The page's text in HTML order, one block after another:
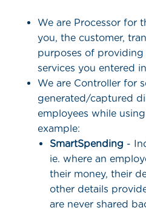
We are Processor for
you, the customer,
purposes of providing
services you entered
We are Controller for
generated/captured
employees while
example:
SmartSpending -
ie. where an
their money, their
other details
are never shared